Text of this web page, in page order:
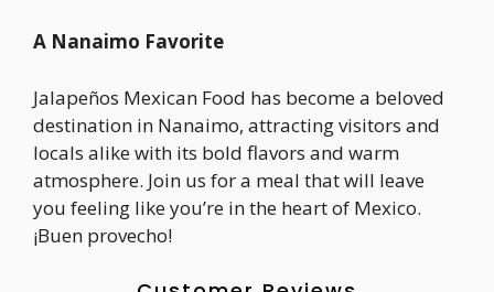
A Nanaimo Favorite
Jalapeños Mexican Food has become a beloved
destination in Nanaimo, attracting visitors and
locals alike with its bold flavors and warm
atmosphere. Join us for a meal that will leave
you feeling like you’re in the heart of Mexico.
¡Buen provecho!